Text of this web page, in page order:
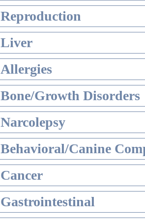
Reproduction
Liver
Allergies
Bone/Growth Disorders
Narcolepsy
Behavioral/Canine
Cancer
Gastrointestinal